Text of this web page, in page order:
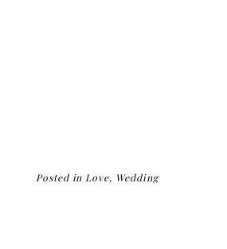
Posted inLove, Wedding